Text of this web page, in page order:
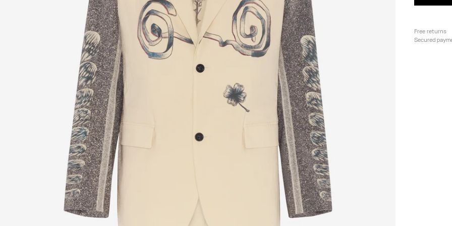
Free returns
Secured